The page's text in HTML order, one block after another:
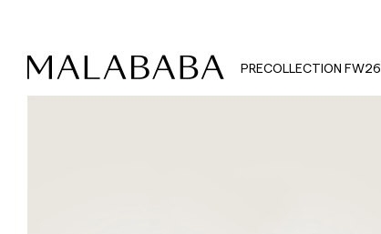
PRECOLLECTION FW26